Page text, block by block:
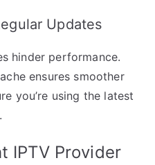
Updates
hinder performance.
ensures smoother
you’re using the latest
IPTV Provider